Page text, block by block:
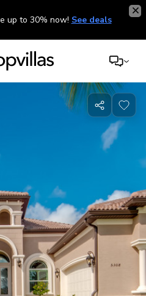
up to 30% now! See deals
Share
with
friends